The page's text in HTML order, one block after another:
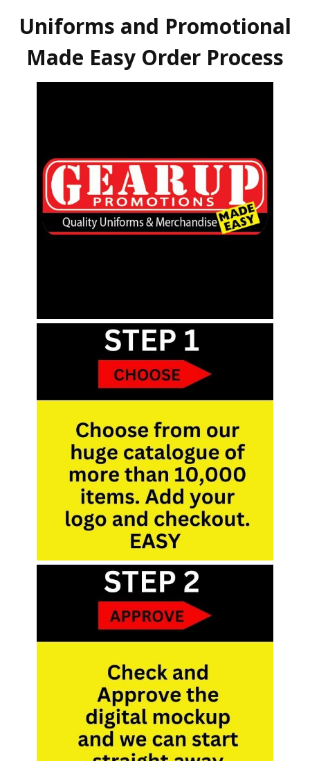
Uniforms and Promotional
Made Easy Order Process